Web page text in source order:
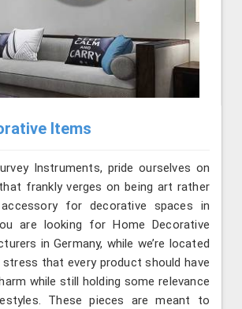
Items
Instruments, pride ourselves on
frankly verges on being art rather
for decorative spaces in
are looking for Home Decorative
in Germany, while we’re located
stress that every product should have
while still holding some relevance
These pieces are meant to